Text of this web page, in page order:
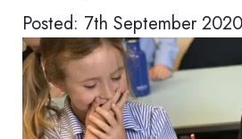
Posted: 7th September 2020